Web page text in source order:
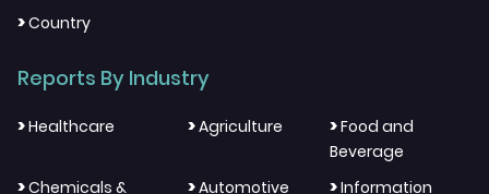
>Country
Reports By Industry
>Healthcare >Agriculture >Food and
Beverage
>Chemicals &
>Automotive >Information